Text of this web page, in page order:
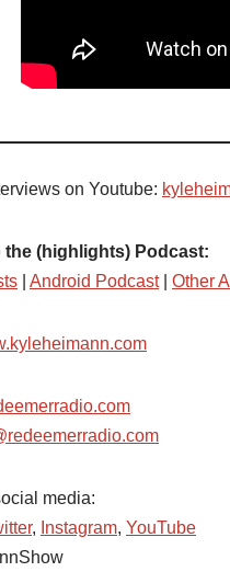
on Youtube:
(highlights) Podcast:
Android Podcast| Other
media:
, Instagram, YouTube